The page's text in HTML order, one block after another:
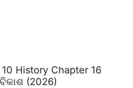
History Chapter 16
(2026)